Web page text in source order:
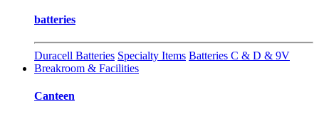
batteries
Duracell Batteries Specialty Items Batteries C & D & 9V
Breakroom & Facilities
Canteen